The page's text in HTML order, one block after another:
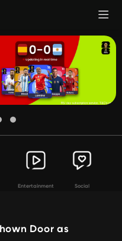
Entertainment Social
Door as